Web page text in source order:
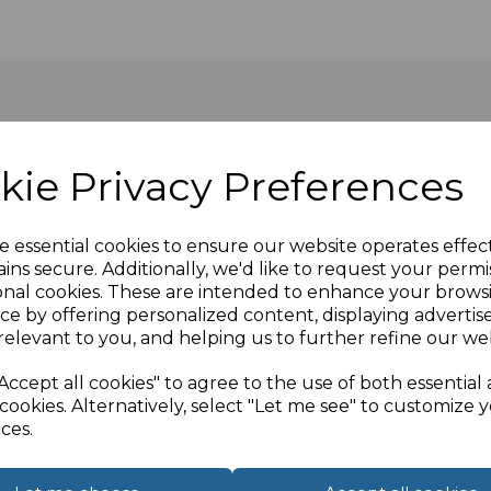
Privacy Preferences
essential cookies to ensure our website operates
secure. Additionally, we'd like to request your
cookies. These are intended to enhance your
by offering personalized content, displaying
to you, and helping us to further refine our
all cookies" to agree to the use of both essential
Alternatively, select "Let me see" to customize
socket connection on the panel mount and a male
on our premises in the UK. Our SVGA panel mount
opposite end to connect directly into your device. (For
of our sales team to discuss.